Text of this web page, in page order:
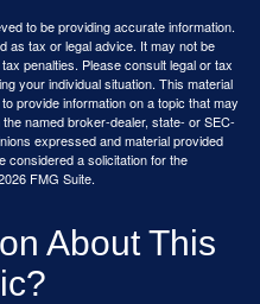
to be providing accurate information.
as tax or legal advice. It may not be
penalties. Please consult legal or tax
your individual situation. This material
provide information on a topic that may
named broker-dealer, state- or SEC-
expressed and material provided
considered a solicitation for the
FMG Suite.
About This